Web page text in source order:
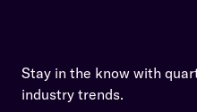
Stay in the know with
industry trends.